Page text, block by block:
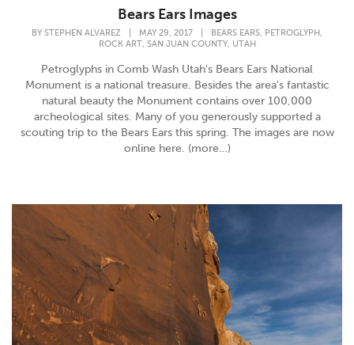
Bears Ears Images
BY STEPHEN ALVAREZ MAY 29, 2017 BEARS EARS, PETROGLYPH,
ROCK ART, SAN JUAN COUNTY, UTAH
Petroglyphs in Comb Wash Utah's Bears Ears National
Monument is a national treasure. Besides the area's fantastic
natural beauty the Monument contains over 100,000
archeological sites. Many of you generously supported a
scouting trip to the Bears Ears this spring. The images are now
online here. (more…)